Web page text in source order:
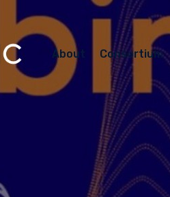
About Consortium